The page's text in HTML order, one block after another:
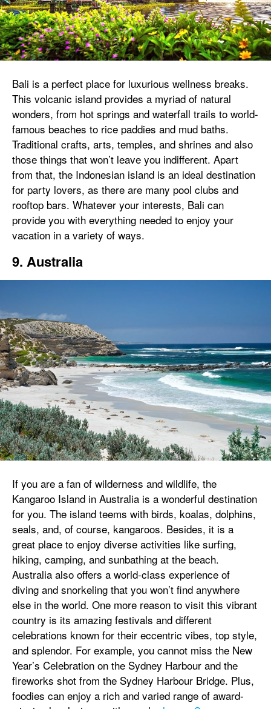
Bali is a perfect place for luxurious wellness breaks.
This volcanic island provides a myriad of natural
wonders, from hot springs and waterfall trails to world-
famous beaches to rice paddies and mud baths.
Traditional crafts, arts, temples, and shrines and also
those things that won’t leave you indifferent. Apart
from that, the Indonesian island is an ideal destination
for party lovers, as there are many pool clubs and
rooftop bars. Whatever your interests, Bali can
provide you with everything needed to enjoy your
vacation in a variety of ways.
9. Australia
If you are a fan of wilderness and wildlife, the
Kangaroo Island in Australia is a wonderful destination
for you. The island teems with birds, koalas, dolphins,
seals, and, of course, kangaroos. Besides, it is a
great place to enjoy diverse activities like surfing,
hiking, camping, and sunbathing at the beach.
Australia also offers a world-class experience of
diving and snorkeling that you won’t find anywhere
else in the world. One more reason to visit this vibrant
country is its amazing festivals and different
celebrations known for their eccentric vibes, top style,
and splendor. For example, you cannot miss the New
Year’s Celebration on the Sydney Harbour and the
fireworks shot from the Sydney Harbour Bridge. Plus,
foodies can enjoy a rich and varied range of award-